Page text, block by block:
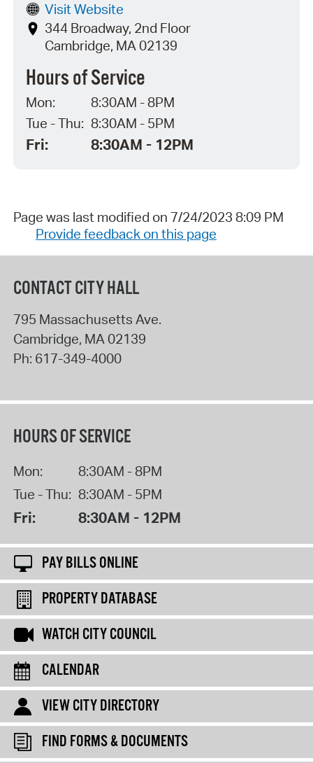
Visit Website
344 Broadway, 2nd Floor
Cambridge, MA 02139
Hours of Service
Mon:
8:30AM - 8PM
Tue - Thu: 8:30AM - 5PM
Fri: 8:30AM - 12PM
Page was last modified on 7/24/2023 8:09 PM
Provide feedback on this page
CONTACT CITY HALL
795 Massachusetts Ave.
Cambridge, MA 02139
Ph: 617-349-4000
HOURS OF SERVICE
Mon:
8:30AM - 8PM
Tue - Thu: 8:30AM - 5PM
Fri: 8:30AM - 12PM
PAY BILLS ONLINE
PROPERTY DATABASE
WATCH CITY COUNCIL
CALENDAR
VIEW CITY DIRECTORY
FIND FORMS & DOCUMENTS